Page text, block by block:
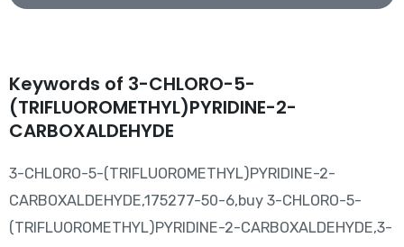
Keywords of 3-CHLORO-5-
(TRIFLUOROMETHYL)PYRIDINE-2-
CARBOXALDEHYDE
3-CHLORO-5-(TRIFLUOROMETHYL)PYRIDINE-2-
CARBOXALDEHYDE,175277-50-6,buy 3-CHLORO-5-
(TRIFLUOROMETHYL)PYRIDINE-2-CARBOXALDEHYDE,3-